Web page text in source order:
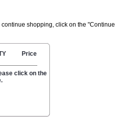
shopping, click on the "Continue
Price
click on the